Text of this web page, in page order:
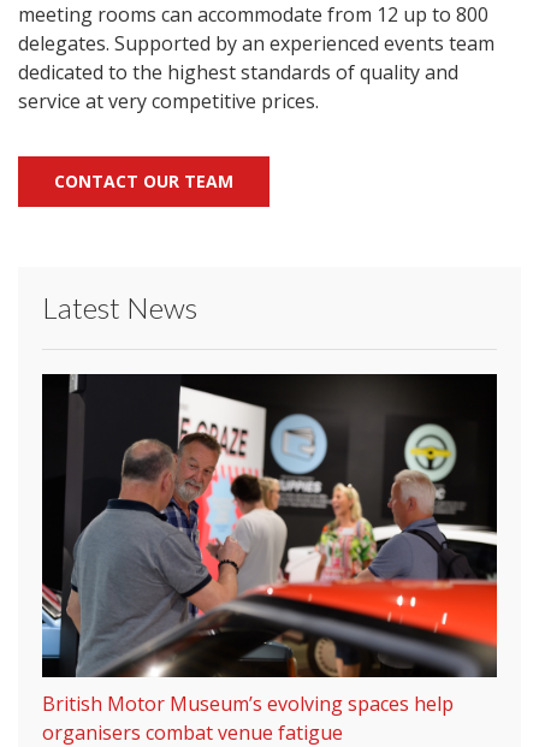
meeting rooms can accommodate from 12 up to 800
delegates. Supported by an experienced events team
dedicated to the highest standards of quality and
service at very competitive prices.
CONTACT OUR TEAM
Latest News
British Motor Museum’s evolving spaces help
organisers combat venue fatigue